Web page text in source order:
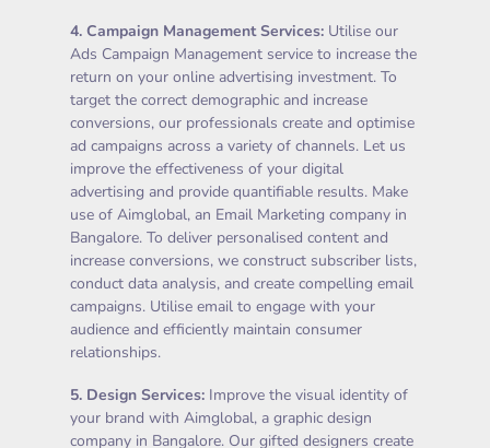
4. Campaign Management Services: Utilise our
Ads Campaign Management service to increase the
return on your online advertising investment. To
target the correct demographic and increase
conversions, our professionals create and optimise
ad campaigns across a variety of channels. Let us
improve the effectiveness of your digital
advertising and provide quantifiable results. Make
use of Aimglobal, an Email Marketing company in
Bangalore. To deliver personalised content and
increase conversions, we construct subscriber lists,
conduct data analysis, and create compelling email
campaigns. Utilise email to engage with your
audience and efficiently maintain consumer
relationships.
5. Design Services: Improve the visual identity of
your brand with Aimglobal, a graphic design
company in Bangalore. Our gifted designers create